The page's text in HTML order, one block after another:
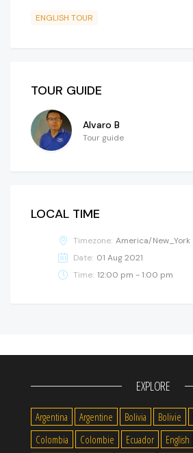
ENGLISH TOUR
TOUR GUIDE
Alvaro B
Tour guide
LOCAL TIME
Timezone: America/New_York
Date: 01 Aug 2021
Time: 12:00 pm - 1:00 pm
EXPLORE
Argentina Argentine Bolivia Bolivie
Colombia
Colombie Ecuador English